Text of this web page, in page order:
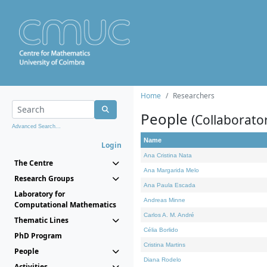
Advanced Search...
Login
The Centre
Research Groups
Laboratory for
Computational Mathematics
Thematic Lines
PhD Program
People
Home Researchers
People
Name
Ana Cristina Nata
Ana Margarida Melo
Ana Paula Escada
Andreas Minne
Carlos A. M. André
Célia Borlido
Cristina Martins
Diana Rodelo